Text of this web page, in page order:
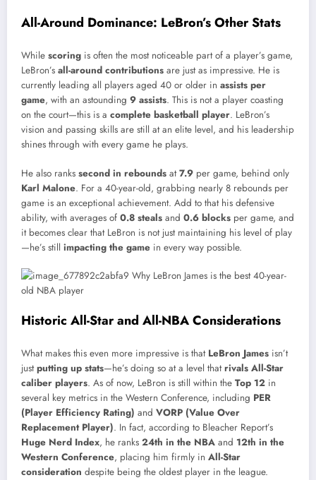
All-Around Dominance: LeBron’s Other Stats
While scoring is often the most noticeable part of a player’s game,
LeBron’s all-around contributions are just as impressive. He is
currently leading all players aged 40 or older in assists per
game, with an astounding 9 assists. This is not a player coasting
on the court—this is a complete basketball player. LeBron’s
vision and passing skills are still at an elite level, and his leadership
shines through with every game he plays.
He also ranks second in rebounds at7.9 per game, behind only
Karl Malone. For a 40-year-old, grabbing nearly 8 rebounds per
game is an exceptional achievement. Add to that his defensive
ability, with averages of 0.8 steals and 0.6 blocks per game, and
it becomes clear that LeBron is not just maintaining his level of play
—he’s still impacting the game in every way possible.
Historic All-Star and All-NBA Considerations
What makes this even more impressive is that LeBron James isn’t
justputting up stats—he’s doing so at a level thatrivals All-Star
caliber players. As of now, LeBron is still within the Top 12 in
several key metrics in the Western Conference, including PER
(Player Efficiency Rating) and VORP (Value Over
Replacement Player). In fact, according to Bleacher Report’s
Huge Nerd Index, he ranks 24th in the NBA and 12th in the
Western Conference, placing him firmly in All-Star
consideration despite being the oldest player in the league.